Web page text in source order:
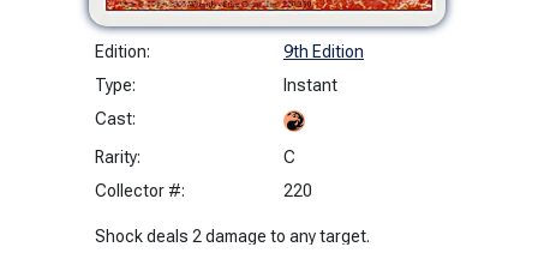
Edition:
9th Edition
Type:
Instant
Cast:
Rarity:
C
Collector #:
220
Shock deals 2 damage to any target.